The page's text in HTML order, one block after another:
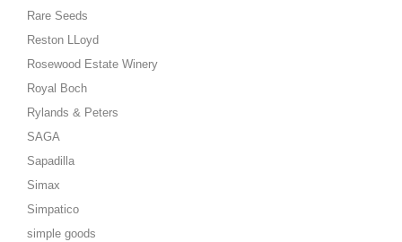
Rare Seeds
Reston LLoyd
Rosewood Estate Winery
Royal Boch
Rylands & Peters
SAGA
Sapadilla
Simax
Simpatico
simple goods